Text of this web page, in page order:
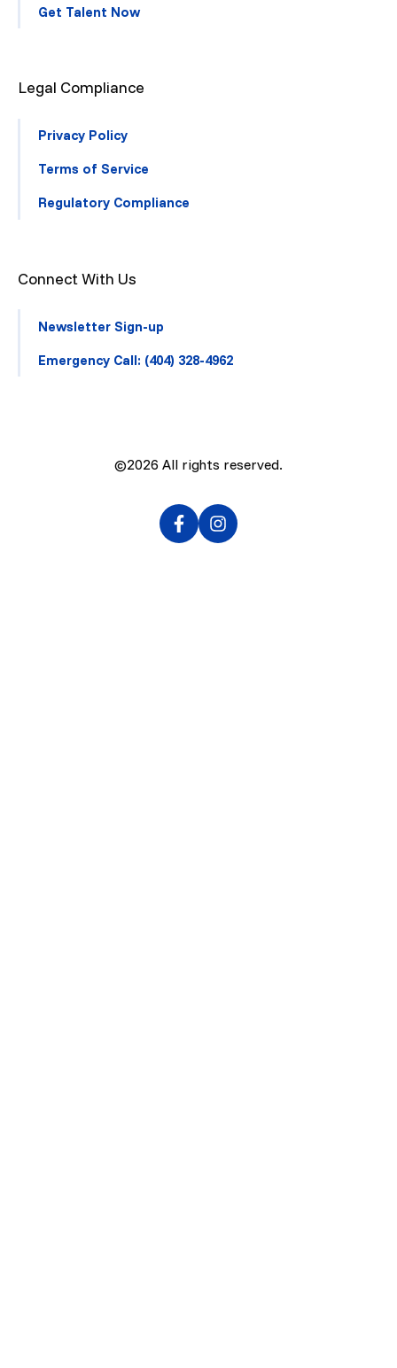
Get Talent Now
Legal Compliance
Privacy Policy
Terms of Service
Regulatory Compliance
Connect With Us
Newsletter Sign-up
Emergency Call: (404) 328-4962
©2026 All rights reserved.